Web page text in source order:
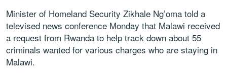
Minister of Homeland Security Zikhale Ng’oma told a
televised news conference Monday that Malawi received
a request from Rwanda to help track down about 55
criminals wanted for various charges who are staying in
Malawi.